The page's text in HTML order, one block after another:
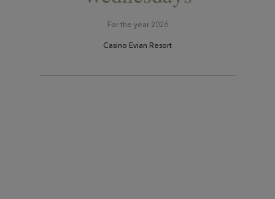
For the year 2026
Casino Evian Resort